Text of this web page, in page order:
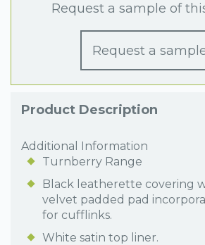
Request a sample of
Request a
Product Description
Additional Information
Turnberry Range
Black leatherette covering
velvet padded pad
for cufflinks.
White satin top liner.